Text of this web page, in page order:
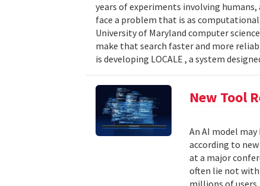
years of experiments involving
face a problem that is as computational
University of Maryland computer
make that search faster and more
is developing LOCALE , a system
New Tool
An AI model
according to
at a major
often lie not
millions of